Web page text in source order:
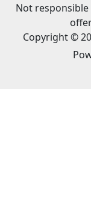
Not
Copyright ©